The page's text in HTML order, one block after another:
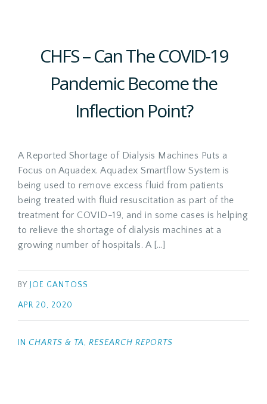
CHFS – Can The COVID-19
Pandemic Become the
Inflection Point?
A Reported Shortage of Dialysis Machines Puts a
Focus on Aquadex. Aquadex Smartflow System is
being used to remove excess fluid from patients
being treated with fluid resuscitation as part of the
treatment for COVID-19, and in some cases is helping
to relieve the shortage of dialysis machines at a
growing number of hospitals. A […]
BY JOE GANTOSS
APR 20, 2020
IN CHARTS & TA, RESEARCH REPORTS